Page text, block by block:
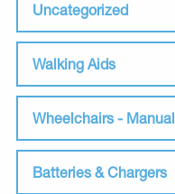
Uncategorized
Walking Aids
Wheelchairs - Manual
Batteries & Chargers